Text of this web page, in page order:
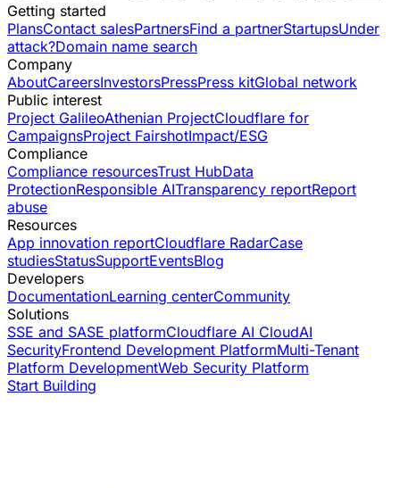
Getting started
PlansContact salesPartnersFind a partnerStartupsUnder
attack?Domain name search
Company
AboutCareersInvestorsPressPress kitGlobal network
Public interest
Project GalileoAthenian ProjectCloudflare for
CampaignsProject FairshotImpact/ESG
Compliance
Compliance resourcesTrust HubData
ProtectionResponsible AITransparency reportReport
abuse
Resources
App innovation reportCloudflare RadarCase
studiesStatusSupportEventsBlog
Developers
DocumentationLearning centerCommunity
Solutions
SSE and SASE platformCloudflare AI CloudAI
SecurityFrontend Development PlatformMulti-Tenant
Platform DevelopmentWeb Security Platform
Start Building